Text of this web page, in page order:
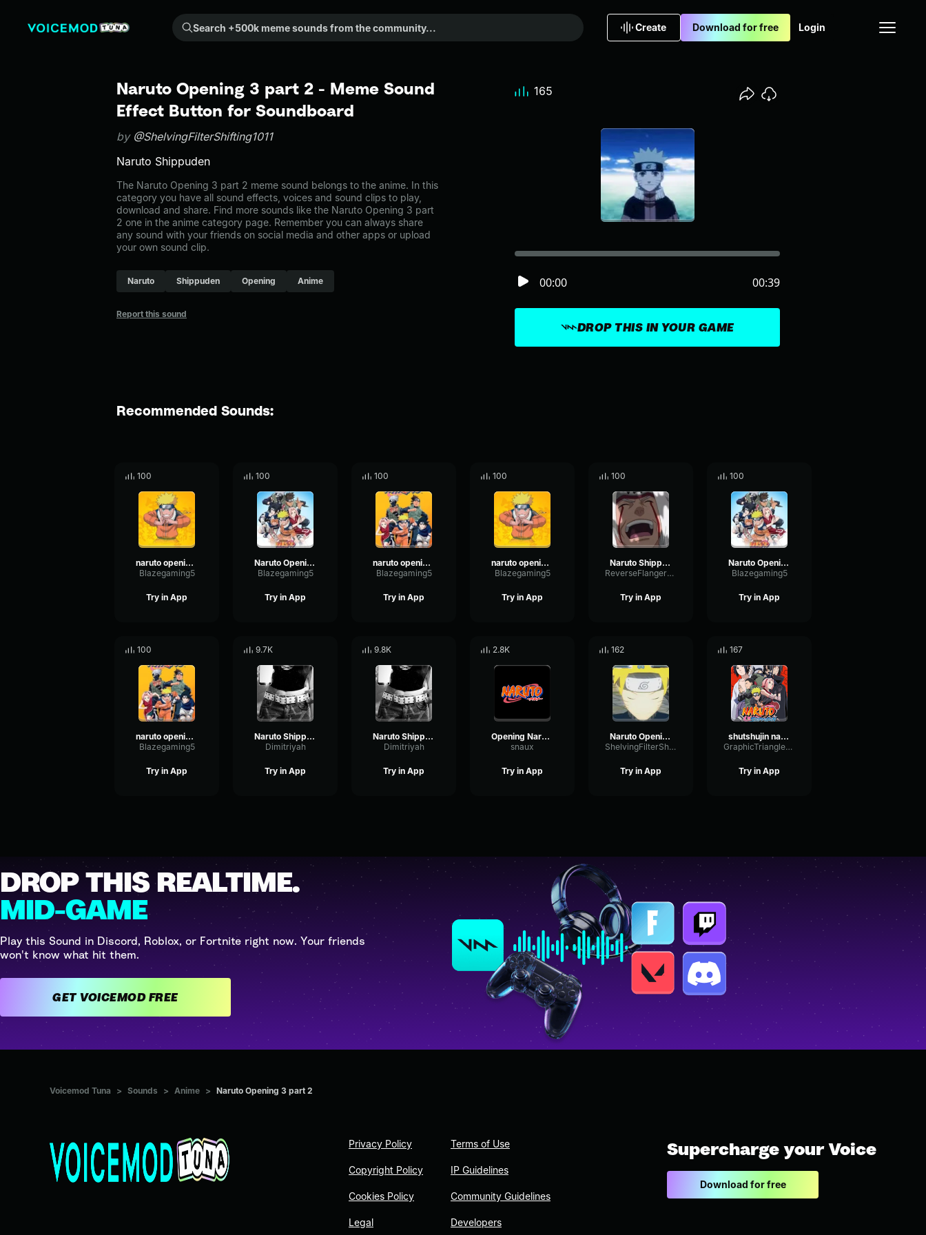
Search +500k meme sounds from the community...
Create Download for free Login
Naruto Opening 3 part 2 - Meme Sound
Effect Button for Soundboard
by @ShelvingFilterShifting1011
Naruto Shippuden
The Naruto Opening 3 part 2 meme sound belongs to the anime. In this
category you have all sound effects, voices and sound clips to play,
download and share. Find more sounds like the Naruto Opening 3 part
2 one in the anime category page. Remember you can always share
any sound with your friends on social media and other apps or upload
your own sound clip.
Naruto Shippuden Opening Anime
Report this sound
DROP THIS IN YOUR GAME
00:00 00:39
165
Recommended Sounds:
100
naruto opening 2 part 2
Blazegaming5
Try in App
100
Naruto Opening 5 part 2
Blazegaming5
Try in App
100
naruto opening 7 part 2
Blazegaming5
Try in App
100
naruto opening 2
Blazegaming5
Try in App
100
Naruto Shippuden Opening 6
ReverseFlangerHarmonic12917
Try in App
100
Naruto Opening 5
Blazegaming5
Try in App
100
naruto opening 7
Blazegaming5
Try in App
9.7K
Naruto Shippuden Opening 6
Dimitriyah
Try in App
9.8K
Naruto Shippuden Opening 3
Dimitriyah
Try in App
2.8K
Opening Naruto Theme
snaux
Try in App
162
Naruto Opening 3
ShelvingFilterShifting1011
Try in App
167
shutshujin naruto clip
GraphicTriangleDeEsser90206
Try in App
DROP THIS REALTIME.
MID-GAME
Play this Sound in Discord, Roblox, or Fortnite right now. Your friends
won't know what hit them.
GET VOICEMOD FREE
Voicemod Tuna > Sounds > Anime > Naruto Opening 3 part 2
Privacy Policy
Copyright Policy
Cookies Policy
Legal
Terms of Use
IP Guidelines
Community Guidelines
Developers
Supercharge your Voice
Download for free